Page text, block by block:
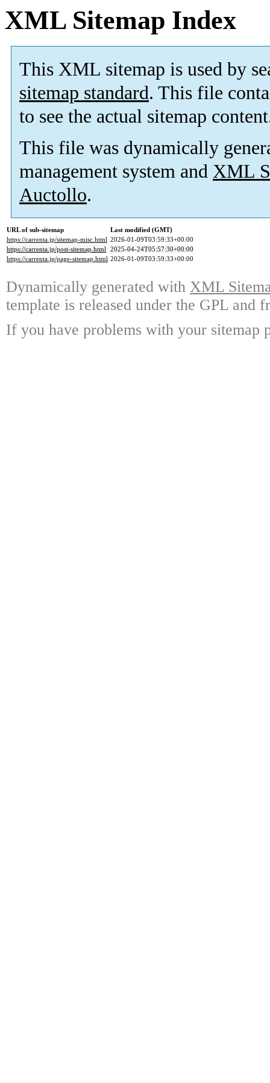
XML Sitemap Index
This XML sitemap is used by
sitemap standard. This file
to see the actual sitemap
This file was dynamically
management system and XML
Auctollo.
URL of sub-sitemap
Last modified (GMT)
https://carrenta.jp/sitemap-misc.html 2026-01-09T03:59:33+00:00
https://carrenta.jp/post-sitemap.html 2025-04-24T05:57:30+00:00
https://carrenta.jp/page-sitemap.html 2026-01-09T03:59:33+00:00
Dynamically generated with XML
template is released under the GPL and
If you have problems with your sitemap